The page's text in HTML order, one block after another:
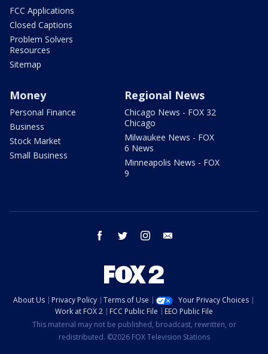
FCC Applications
Closed Captions
Problem Solvers
Resources
Sitemap
Money
Personal Finance
Business
Stock Market
Small Business
Regional News
Chicago News - FOX 32
Chicago
Milwaukee News - FOX
6 News
Minneapolis News - FOX
9
facebook twitter instagram
About Us Privacy Policy Terms of Use
Your Privacy Choices
Work at FOX 2
FCC Public File
EEO Public File
This material may not be published, broadcast, rewritten, or
redistributed. ©2026 FOX Television Stations